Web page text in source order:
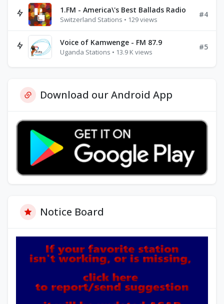
1.FM - America\'s Best Ballads Radio
Switzerland Stations • 129 views
#4
Voice of Kamwenge - FM 87.9
Uganda Stations • 13.9 K views
#5
Download our Android App
Notice Board